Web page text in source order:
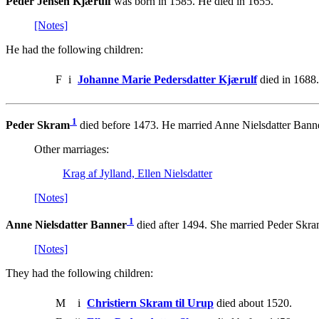
[Notes]
He had the following children:
F i Johanne Marie Pedersdatter Kjærulfdied in 1688.
Peder Skram 1 died before 1473. He married Anne Nielsdatter
Other marriages:
Krag af Jylland, Ellen Nielsdatter
[Notes]
Anne Nielsdatter Banner 1 died after 1494. She married Peder
[Notes]
They had the following children:
M i Christiern Skram til Urup died about 1520.